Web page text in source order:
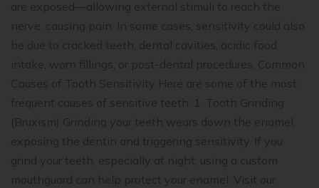
are exposed—allowing external stimuli to reach the
nerve, causing pain. In some cases, sensitivity could also
be due to cracked teeth, dental cavities, acidic food
intake, worn fillings, or post-dental procedures. Common
Causes of Tooth Sensitivity Here are some of the most
frequent causes of sensitive teeth: 1. Tooth Grinding
(Bruxism) Grinding your teeth wears down the enamel,
exposing the dentin and triggering sensitivity. If you
grind your teeth, especially at night, using a custom
mouthguard can help protect your enamel. Visit our